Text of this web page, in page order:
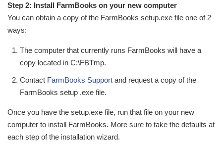
Step 2: Install FarmBooks on your new computer
You can obtain a copy of the FarmBooks setup.exe file one of 2
ways:
The computer that currently runs FarmBooks will have a
copy located in C:\FBTmp.
Contact FarmBooks Support and request a copy of the
FarmBooks setup .exe file.
Once you have the setup.exe file, run that file on your new
computer to install FarmBooks. More sure to take the defaults at
each step of the installation wizard.